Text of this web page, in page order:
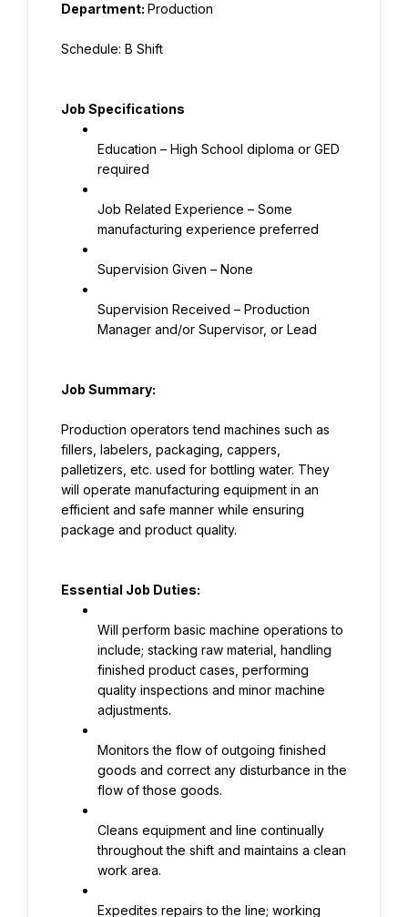
Department: Production
Schedule: B Shift
Job Specifications
Education – High School diploma or GED
required
Job Related Experience – Some
manufacturing experience preferred
Supervision Given – None
Supervision Received – Production
Manager and/or Supervisor, or Lead
Job Summary:
Production operators tend machines such as
fillers, labelers, packaging, cappers,
palletizers, etc. used for bottling water. They
will operate manufacturing equipment in an
efficient and safe manner while ensuring
package and product quality.
Essential Job Duties:
Will perform basic machine operations to
include; stacking raw material, handling
finished product cases, performing
quality inspections and minor machine
adjustments.
Monitors the flow of outgoing finished
goods and correct any disturbance in the
flow of those goods.
Cleans equipment and line continually
throughout the shift and maintains a clean
work area.
Expedites repairs to the line; working